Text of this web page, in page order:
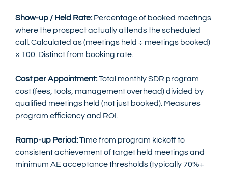
Show-up / Held Rate: Percentage of booked meetings
where the prospect actually attends the scheduled
call. Calculated as (meetings held ÷ meetings booked)
× 100. Distinct from booking rate.
Cost per Appointment: Total monthly SDR program
cost (fees, tools, management overhead) divided by
qualified meetings held (not just booked). Measures
program efficiency and ROI.
Ramp-up Period: Time from program kickoff to
consistent achievement of target held meetings and
minimum AE acceptance thresholds (typically 70%+